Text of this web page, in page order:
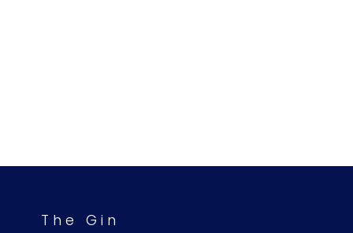
The Gin